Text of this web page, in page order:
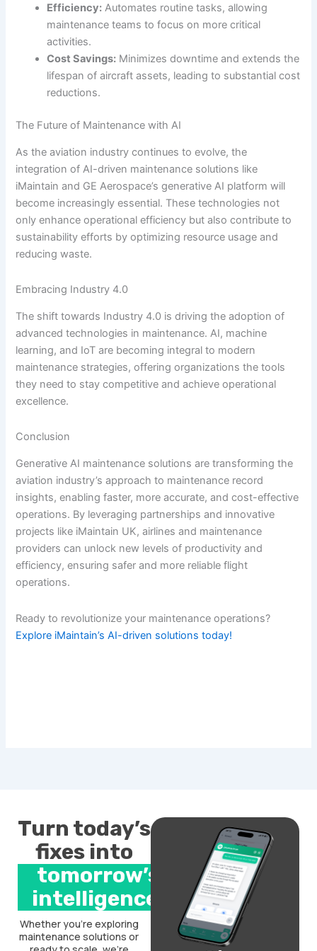
Efficiency: Automates routine tasks, allowing
maintenance teams to focus on more critical
activities.
Cost Savings: Minimizes downtime and extends the
lifespan of aircraft assets, leading to substantial cost
reductions.
The Future of Maintenance with AI
As the aviation industry continues to evolve, the
integration of AI-driven maintenance solutions like
iMaintain and GE Aerospace’s generative AI platform will
become increasingly essential. These technologies not
only enhance operational efficiency but also contribute to
sustainability efforts by optimizing resource usage and
reducing waste.
Embracing Industry 4.0
The shift towards Industry 4.0 is driving the adoption of
advanced technologies in maintenance. AI, machine
learning, and IoT are becoming integral to modern
maintenance strategies, offering organizations the tools
they need to stay competitive and achieve operational
excellence.
Conclusion
Generative AI maintenance solutions are transforming the
aviation industry’s approach to maintenance record
insights, enabling faster, more accurate, and cost-effective
operations. By leveraging partnerships and innovative
projects like iMaintain UK, airlines and maintenance
providers can unlock new levels of productivity and
efficiency, ensuring safer and more reliable flight
operations.
Ready to revolutionize your maintenance operations?
Explore iMaintain’s AI-driven solutions today!
Turn today’s
fixes into
tomorrow’s
intelligence.
Whether you’re exploring
maintenance solutions or